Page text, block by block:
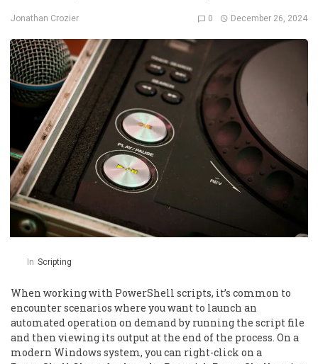
Jonathan Crozier 0 December 26, 2024
In Scripting
When working with PowerShell scripts, it’s common to
encounter scenarios where you want to launch an
automated operation on demand by running the script file
and then viewing its output at the end of the process. On a
modern Windows system, you can right-click on a